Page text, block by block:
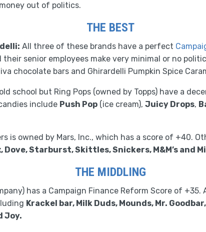
out of politics.
THE BEST
All three of these brands have a perfect
senior employees make very minimal or no
chocolate bars and Ghirardelli Pumpkin Spice
school but Ring Pops (owned by Topps) have a
include Push Pop (ice cream), Juicy Drops,
is owned by Mars, Inc., which has a score of +40.
Dove, Starburst, Skittles, Snickers, M&M’s and
THE MIDDLING
has a Campaign Finance Reform Score of
Krackel bar, Milk Duds, Mounds, Mr.
Joy.